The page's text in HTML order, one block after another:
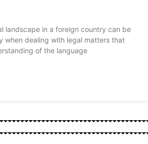
landscape in a foreign country can be
when dealing with legal matters that
of the language